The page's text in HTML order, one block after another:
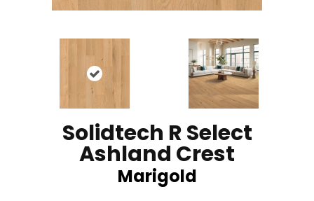
Solidtech R Select
Ashland Crest
Marigold